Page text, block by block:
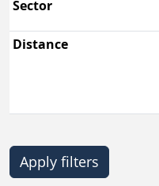
Sector
Distance